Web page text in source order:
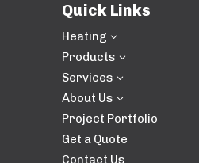
Quick Links
Heating 3
Products 3
Services 3
About Us 3
Project Portfolio
Get a Quote
Contact Us